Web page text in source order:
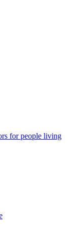
for people living